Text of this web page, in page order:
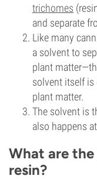
trichomes
and separate
Like many
a solvent to
plant
solvent itself
plant matter.
The solvent is
also happens
What are
resin?